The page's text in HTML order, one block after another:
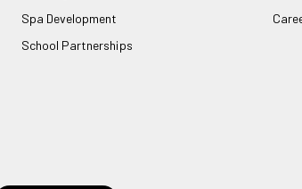
Spa Development
School Partnerships